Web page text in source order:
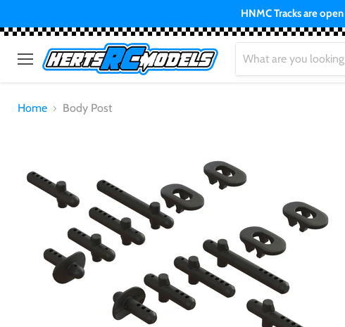
HNMC Tracks are
Menu
Home
Body Post